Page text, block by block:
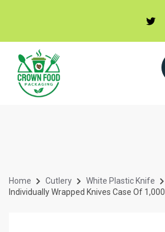
Home Cutlery
White Plastic Knife
Individually Wrapped Knives Case Of 1,000